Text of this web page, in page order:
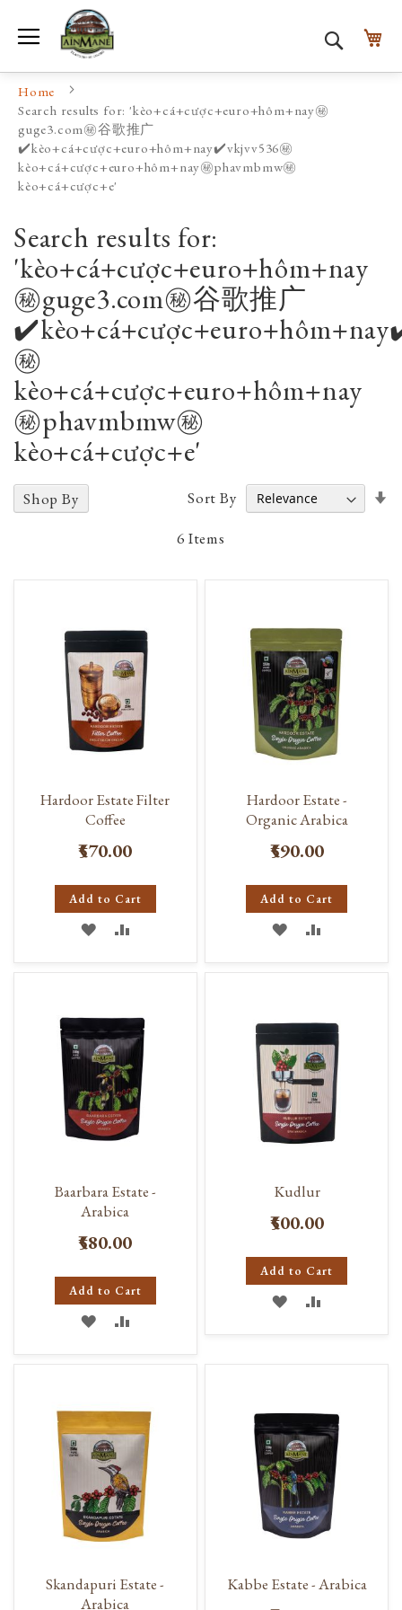
Search
Home
Search results for: 'kèo+cá+cược+euro+hôm+nay㊙️
guge3.com㊙️谷歌推广
✔️kèo+cá+cược+euro+hôm+nay✔️vkjvv536㊙️
kèo+cá+cược+euro+hôm+nay㊙️phavmbmw㊙️
kèo+cá+cược+e'
Search results for:
'kèo+cá+cược+euro+hôm+nay
㊙️guge3.com㊙️谷歌推广
㊙️
kèo+cá+cược+euro+hôm+nay
㊙️phavmbmw㊙️
kèo+cá+cược+e'
6 Items
Sort By
Hardoor Estate Filter
Coffee
₹570.00
Add to Cart
ADD
LIST
Hardoor Estate -
Organic Arabica
₹590.00
Add to Cart
ADD
LIST
Baarbara Estate -
Arabica
₹580.00
Add to Cart
ADD
TO
LIST
TO
Kudlur
₹500.00
Add to Cart
ADD
TO
WISH
TO
COMPARE
Skandapuri Estate -
Arabica
Kabbe Estate - Arabica
Shop By